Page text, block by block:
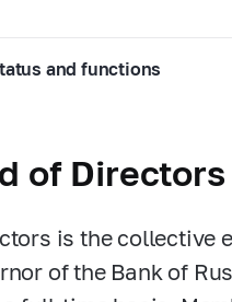
and functions
of Directors
is the collective
of the Bank of